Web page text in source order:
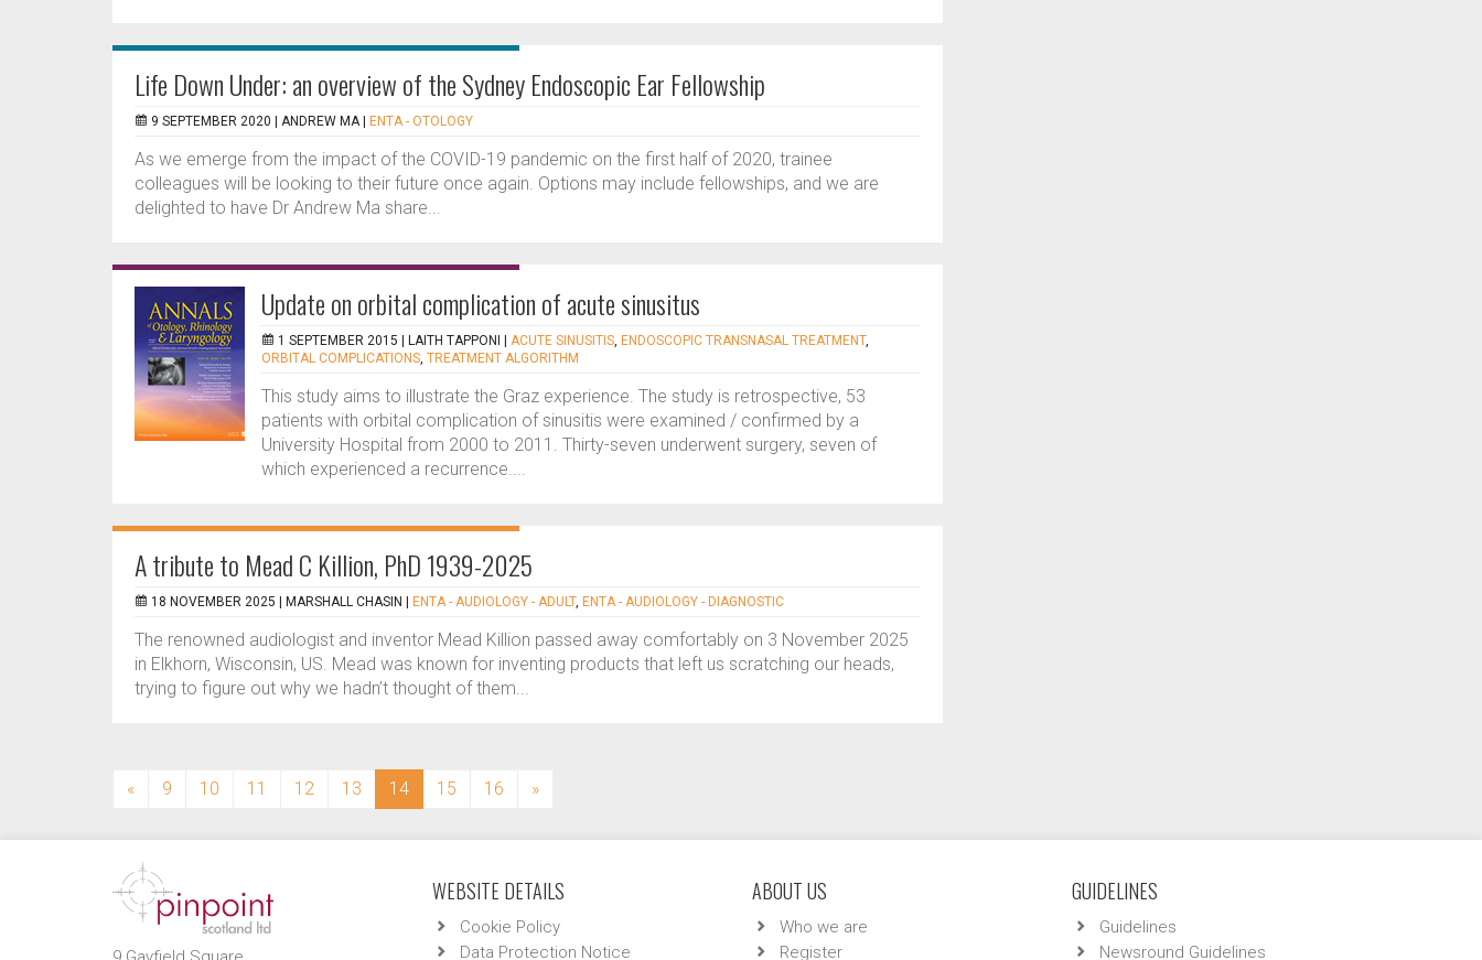
Life Down Under: an overview of the Sydney Endoscopic Ear Fellowship
9 SEPTEMBER 2020 | ANDREW MA ENTA - OTOLOGY
As we emerge from the impact of the COVID-19 pandemic on the first half of 2020, trainee
colleagues will be looking to their future once again. Options may include fellowships, and we are
delighted to have Dr Andrew Ma share...
Update on orbital complication of acute sinusitus
1 SEPTEMBER 2015 | LAITH TAPPONI ACUTE SINUSITIS, ENDOSCOPIC TRANSNASAL TREATMENT,
ORBITAL COMPLICATIONS, TREATMENT ALGORITHM
This study aims to illustrate the Graz experience. The study is retrospective, 53
patients with orbital complication of sinusitis were examined / confirmed by a
University Hospital from 2000 to 2011. Thirty-seven underwent surgery, seven of
which experienced a recurrence....
A tribute to Mead C Killion, PhD 1939-2025
18 NOVEMBER 2025 | MARSHALL CHASIN ENTA - AUDIOLOGY - ADULT, ENTA - AUDIOLOGY - DIAGNOSTIC
The renowned audiologist and inventor Mead Killion passed away comfortably on 3 November 2025
in Elkhorn, Wisconsin, US. Mead was known for inventing products that left us scratching our heads,
trying to figure out why we hadn’t thought of them...
« 9 10 11 12 13 14(current)
15 16 »
WEBSITE DETAILS
Cookie Policy
Data Protection Notice
ABOUT US
Who we are
Register
GUIDELINES
Guidelines
Newsround Guidelines